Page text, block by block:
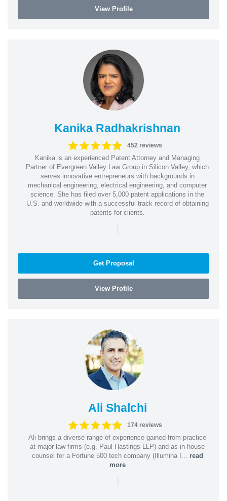
View Profile
Kanika Radhakrishnan
452 reviews
Kanika is an experienced Patent Attorney and Managing
Partner of Evergreen Valley Law Group in Silicon Valley, which
serves innovative entrepreneurs with backgrounds in
mechanical engineering, electrical engineering, and computer
science. She has filed over 5,000 patent applications in the
U.S. and worldwide with a successful track record of obtaining
patents for clients.
|
Get Proposal
View Profile
Ali Shalchi
174 reviews
Ali brings a diverse range of experience gained from practice
at major law firms (e.g. Paul Hastings LLP) and as in-house
counsel for a Fortune 500 tech company (Illumina I... read
more
|